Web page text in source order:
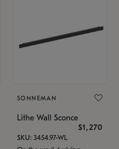
SONNEMAN
Lithe Wall Sconce
$1,270
SKU: 3454.97-WL